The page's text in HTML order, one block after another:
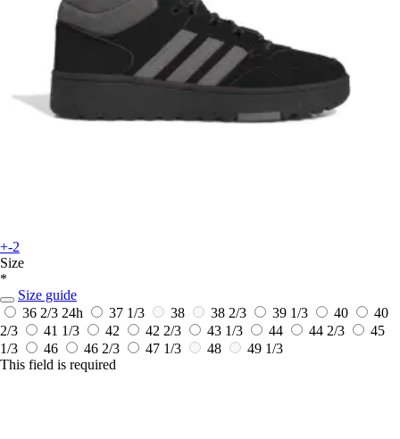
+-2
Size
*
Size guide
36 2/3 24h 37 1/3 38 38 2/3 39 1/3 40
40
2/3
41 1/3 42 42 2/3 43 1/3 44 44 2/3
45
1/3
46 46 2/3 47 1/3 48
49 1/3
This field is required